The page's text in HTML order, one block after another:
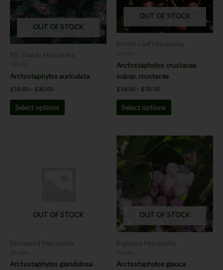
OUT OF STOCK
Mt. Diablo Manzanita
Arctostaphylos auriculata
$ 18.00 – $30.00
Select options
options
may
be
chosen
the
OUT OF STOCK
Brittle-Leaf Manzanita
Arctostaphylos crustacea
subsp. crustacea
$ 18.00 – $30.00
Select options
The
options
may
on
OUT OF STOCK
Eastwood Manzanita
Arctostaphylos glandulosa
OUT OF STOCK
Bigberry Manzanita
Arctostaphylos glauca
Price
through
$30.00
This
product
has
multiple
variants.
The
options
may
be
the